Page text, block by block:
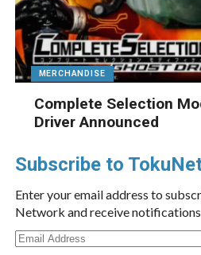
MERCHANDISE
Complete Selection
Driver Announced
Subscribe to
Enter your email address to
Network and receive
Email